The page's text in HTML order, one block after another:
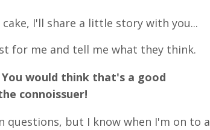
I'll share a little story with you...
for me and tell me what they think.
would think that's a good
connoissuer!
questions, but I know when I'm on to a